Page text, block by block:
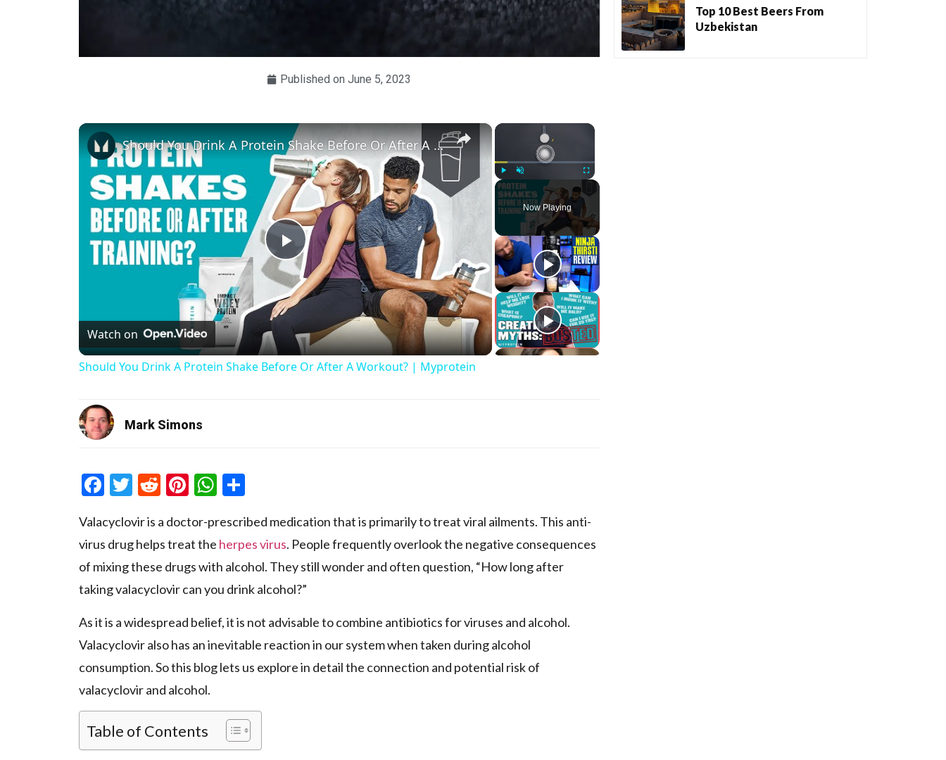
Published on June 5, 2023
×
Play Unmute Fullscreen
Now Playing
×
Play Video
Should You Drink A Protein Shake Before Or After A Workout? | Myprotein
Watch on
Should You Drink A Protein Shake Before Or After A Workout? | Myprotein
Mark Simons
Facebook
Twitter
RedditPinterest
WhatsApp
Valacyclovir is a doctor-prescribed medication that is primarily to treat viral ailments. This anti-
virus drug helps treat the herpes virus. People frequently overlook the negative consequences
of mixing these drugs with alcohol. They still wonder and often question, “How long after
taking valacyclovir can you drink alcohol?”
As it is a widespread belief, it is not advisable to combine antibiotics for viruses and alcohol.
Valacycloviralso has an inevitable reaction in our system when taken during alcohol
consumption. So this blog lets us explore in detail the connection and potential risk of
valacyclovir and alcohol.
Table of Contents
Top 10 Best Beers From
Uzbekistan